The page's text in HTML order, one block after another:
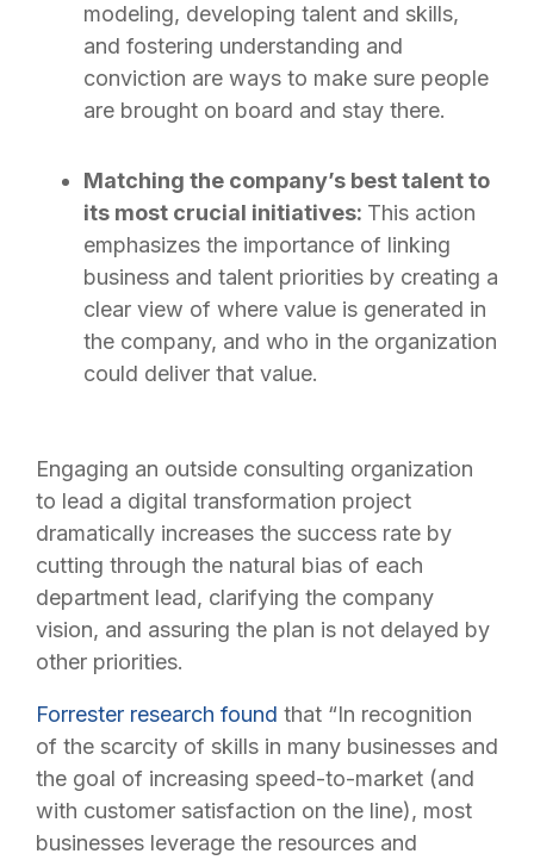
modeling, developing talent and skills,
and fostering understanding and
conviction are ways to make sure people
are brought on board and stay there.
Matching the company’s best talent to
its most crucial initiatives: This action
emphasizes the importance of linking
business and talent priorities by creating a
clear view of where value is generated in
the company, and who in the organization
could deliver that value.
Engaging an outside consulting organization
to lead a digital transformation project
dramatically increases the success rate by
cutting through the natural bias of each
department lead, clarifying the company
vision, and assuring the plan is not delayed by
other priorities.
Forrester research found that “In recognition
of the scarcity of skills in many businesses and
the goal of increasing speed-to-market (and
with customer satisfaction on the line), most
businesses leverage the resources and